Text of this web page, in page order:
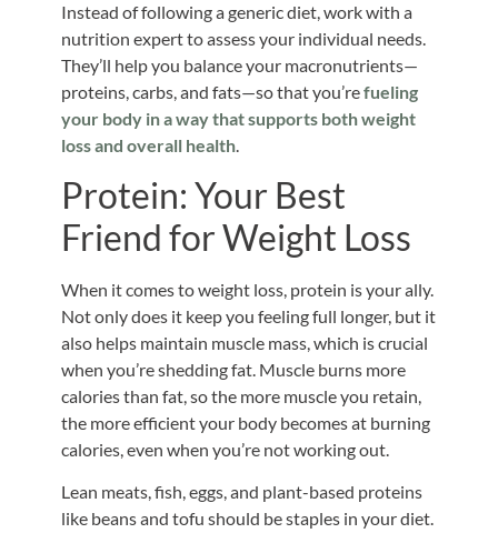
Instead of following a generic diet, work with a
nutrition expert to assess your individual needs.
They’ll help you balance your macronutrients—
proteins, carbs, and fats—so that you’refueling
your body in a way that supports both weight
loss and overall health.
Protein: Your Best
Friend for Weight Loss
When it comes to weight loss, protein is your ally.
Not only does it keep you feeling full longer, but it
also helps maintain muscle mass, which is crucial
when you’re shedding fat. Muscle burns more
calories than fat, so the more muscle you retain,
the more efficient your body becomes at burning
calories, even when you’re not working out.
Lean meats, fish, eggs, and plant-based proteins
like beans and tofu should be staples in your diet.